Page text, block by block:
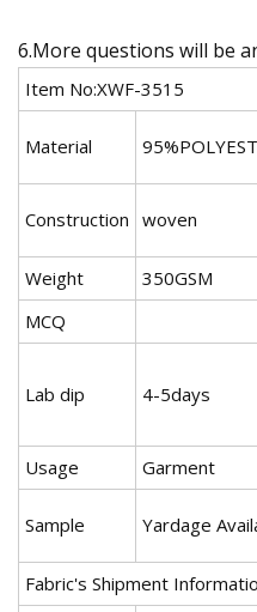
6.More questions will be
Item No:XWF-3515
Material
Construction woven
Weight
350GSM
MCQ
Lab dip 4-5days
Usage Garment
Sample Yardage
Fabric's Shipment